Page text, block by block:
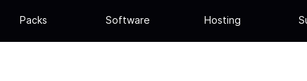
Packs Software Hosting